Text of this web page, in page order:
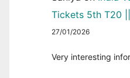
Tickets 5th T20
27/01/2026
Very interesting